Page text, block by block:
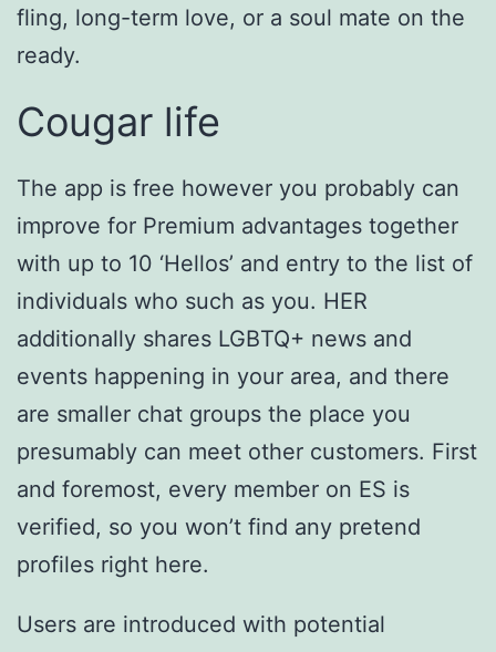
fling, long-term love, or a soul mate on the
ready.
Cougar life
The app is free however you probably can
improve for Premium advantages together
with up to 10 ‘Hellos’ and entry to the list of
individuals who such as you. HER
additionally shares LGBTQ+ news and
events happening in your area, and there
are smaller chat groups the place you
presumably can meet other customers. First
and foremost, every member on ES is
verified, so you won’t find any pretend
profiles right here.
Users are introduced with potential